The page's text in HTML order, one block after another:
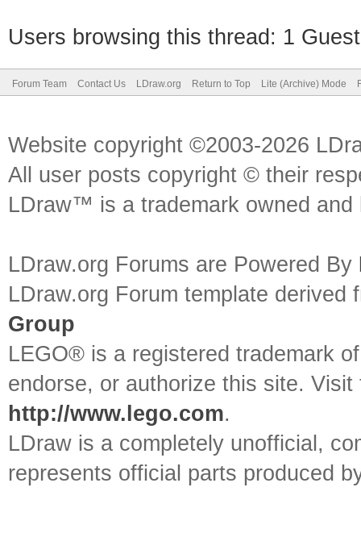
Users browsing this thread: 1
Forum Team Contact Us LDraw.org Return to Top Lite (Archive) Mode
Website copyright ©2003-2026
All user posts copyright © their
LDraw™ is a trademark owned
LDraw.org Forums are Powered By
LDraw.org Forum template
Group
LEGO® is a registered trademark
endorse, or authorize this site.
http://www.lego.com.
LDraw is a completely unofficial,
represents official parts produced